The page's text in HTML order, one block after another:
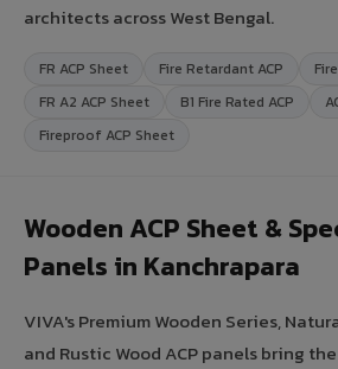
architects across West Bengal.
FR ACP Sheet Fire Retardant ACP
FR A2 ACP Sheet
B1 Fire Rated ACP
Fireproof ACP Sheet
Wooden ACP Sheet &
Panels in Kanchrapara
VIVA's Premium Wooden Series,
and Rustic Wood ACP panels bring